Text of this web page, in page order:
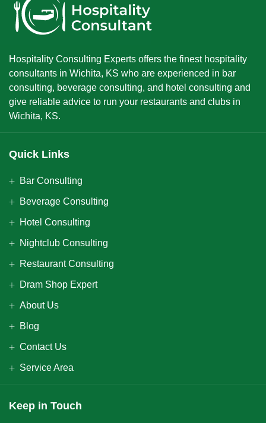
Hospitality Consulting Experts offers the finest hospitality
consultants in Wichita, KS who are experienced in bar
consulting, beverage consulting, and hotel consulting and
give reliable advice to run your restaurants and clubs in
Wichita, KS.
Quick Links
Bar Consulting
Beverage Consulting
Hotel Consulting
Nightclub Consulting
Restaurant Consulting
Dram Shop Expert
About Us
Blog
Contact Us
Service Area
Keep in Touch